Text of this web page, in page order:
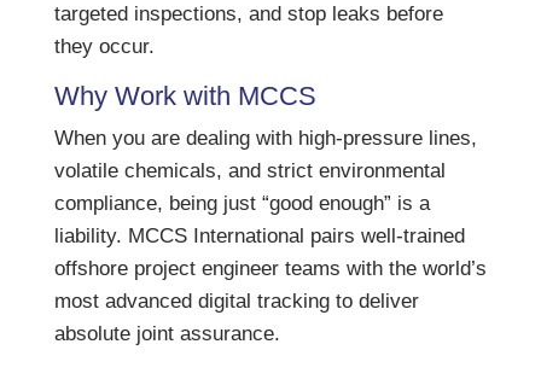
targeted inspections, and stop leaks before
they occur.
Why Work with MCCS
When you are dealing with high-pressure lines,
volatile chemicals, and strict environmental
compliance, being just “good enough” is a
liability. MCCS International pairs well-trained
offshore project engineer teams with the world’s
most advanced digital tracking to deliver
absolute joint assurance.